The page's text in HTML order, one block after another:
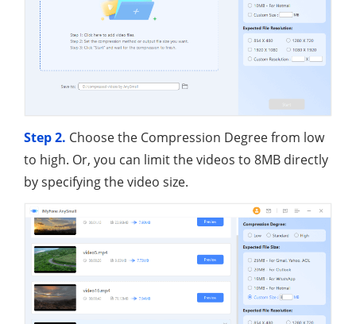
Step 2. Choose the Compression Degree from low
to high. Or, you can limit the videos to 8MB directly
by specifying the video size.